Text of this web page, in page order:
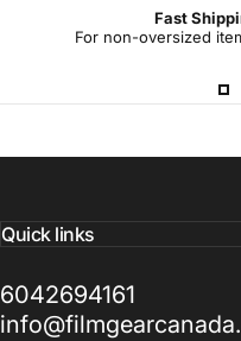
Fast
For non-oversized
Quick links
6042694161